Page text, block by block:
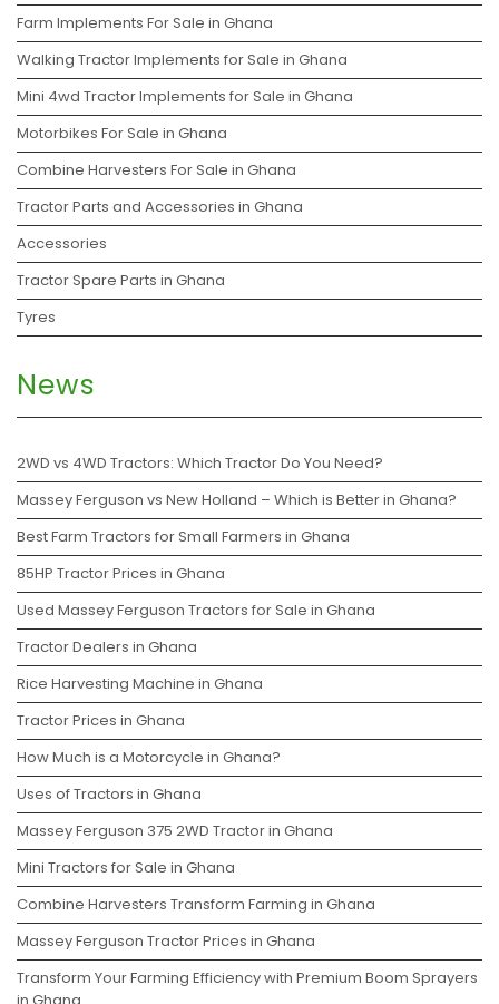
Farm Implements For Sale in Ghana
Walking Tractor Implements for Sale in Ghana
Mini 4wd Tractor Implements for Sale in Ghana
Motorbikes For Sale in Ghana
Combine Harvesters For Sale in Ghana
Tractor Parts and Accessories in Ghana
Accessories
Tractor Spare Parts in Ghana
Tyres
News
2WD vs 4WD Tractors: Which Tractor Do You Need?
Massey Ferguson vs New Holland – Which is Better in Ghana?
Best Farm Tractors for Small Farmers in Ghana
85HP Tractor Prices in Ghana
Used Massey Ferguson Tractors for Sale in Ghana
Tractor Dealers in Ghana
Rice Harvesting Machine in Ghana
Tractor Prices in Ghana
How Much is a Motorcycle in Ghana?
Uses of Tractors in Ghana
Massey Ferguson 375 2WD Tractor in Ghana
Mini Tractors for Sale in Ghana
Combine Harvesters Transform Farming in Ghana
Massey Ferguson Tractor Prices in Ghana
Transform Your Farming Efficiency with Premium Boom Sprayers